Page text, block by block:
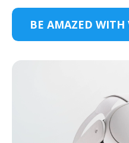
BE AMAZED WITH